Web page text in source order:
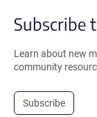
Subscribe
Learn about new
community
Subscribe